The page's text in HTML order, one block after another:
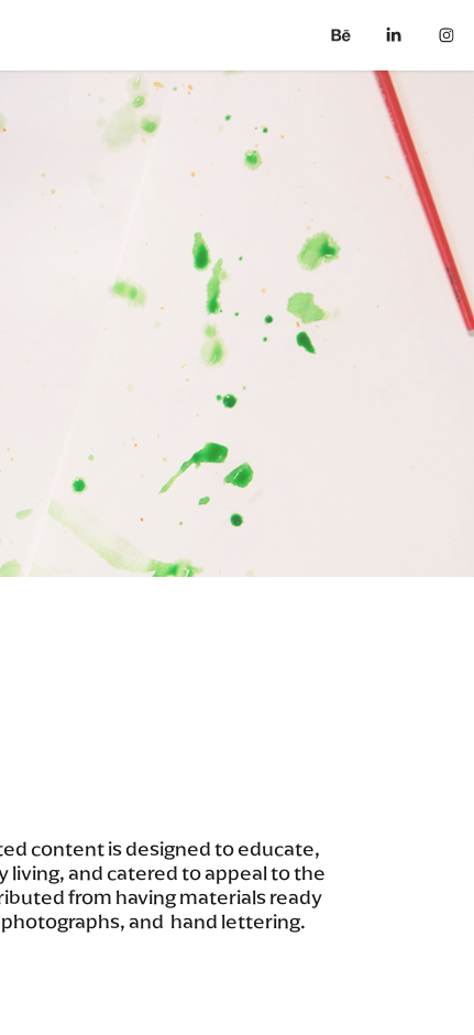
content is designed to educate,
and catered to appeal to the
from having materials ready
and hand lettering.